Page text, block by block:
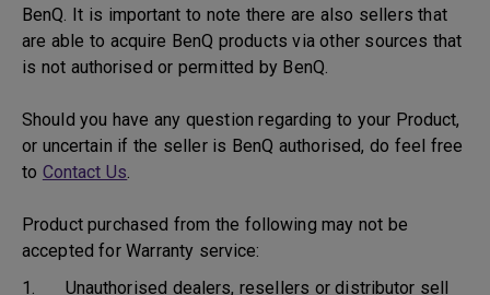
BenQ. It is important to note there are also sellers that
are able to acquire BenQ products via other sources that
is not authorised or permitted by BenQ.
Should you have any question regarding to your Product,
or uncertain if the seller is BenQ authorised, do feel free
to Contact Us.
Product purchased from the following may not be
accepted for Warranty service:
1. Unauthorised dealers, resellers or distributor sell